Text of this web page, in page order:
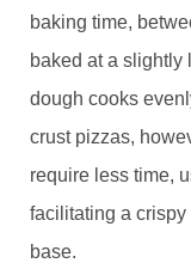
baking time,
baked at a slightly
dough cooks
crust pizzas,
require less time,
facilitating a
base.